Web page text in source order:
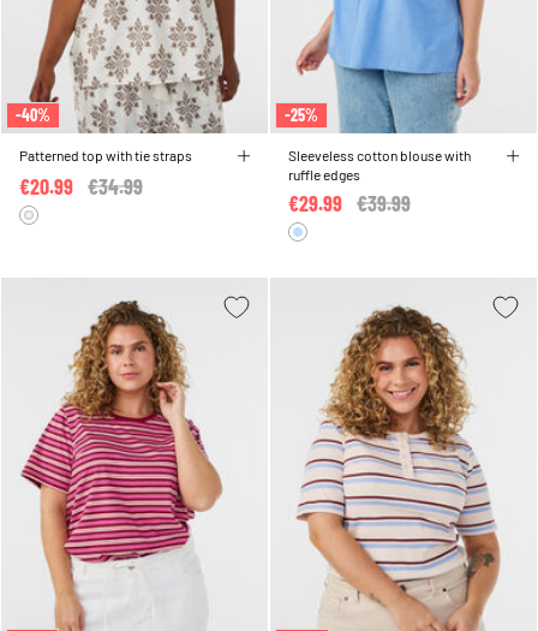
-40%
Patterned top with tie straps
Price reduced from
€34.99
€20.99
-25%
Sleeveless cotton blouse with
ruffle edges
Price reduced from
€39.99
€29.99